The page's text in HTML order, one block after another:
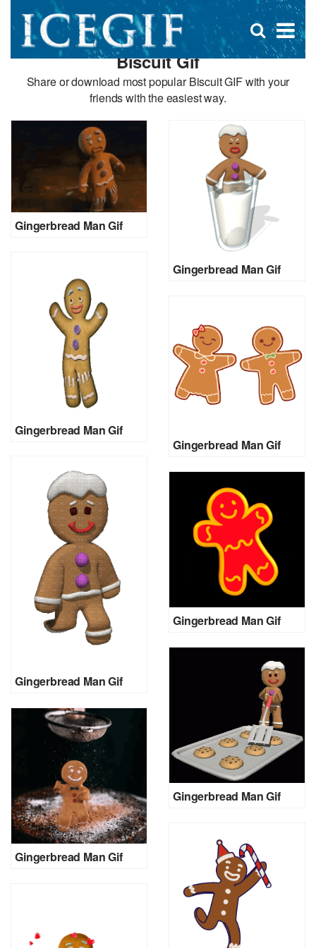
×
Open
search
Biscuit Gif
Share or download most popular Biscuit GIF with your
friends with the easiest way.
Gingerbread Man Gif
Gingerbread Man Gif
Gingerbread Man Gif
Gingerbread Man Gif
Gingerbread Man Gif
Gingerbread Man Gif
Gingerbread Man Gif
Gingerbread Man Gif